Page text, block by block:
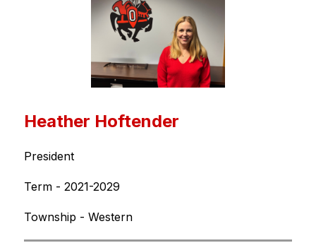
Heather Hoftender
President
Term - 2021-2029
Township - Western